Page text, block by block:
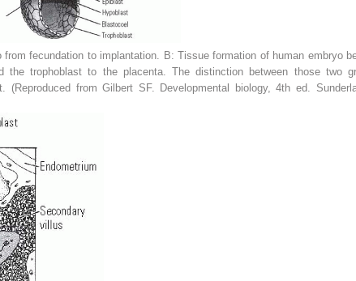
fecundation to implantation. B: Tissue formation of human embryo
trophoblast to the placenta. The distinction between those two
(Reproduced from Gilbert SF.
Developmental biology, 4th ed.